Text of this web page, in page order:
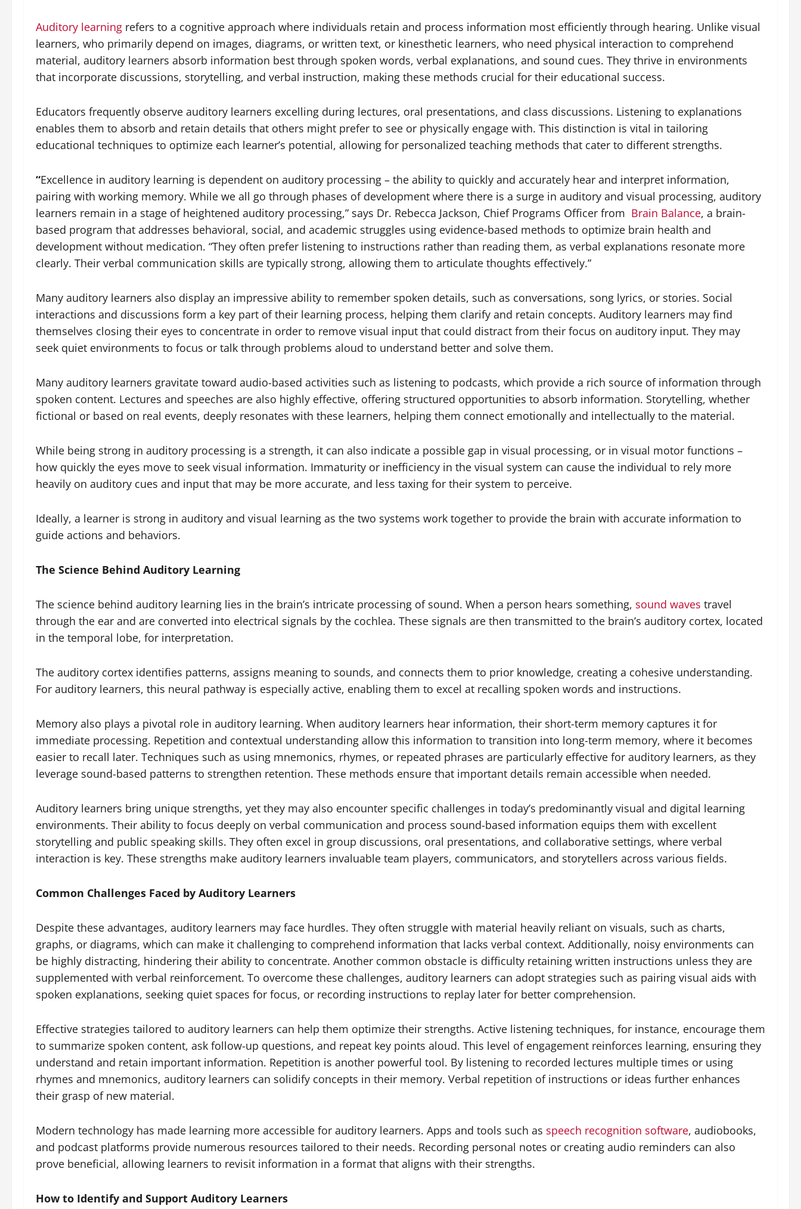
Auditory learning refers to a cognitive approach where individuals retain and process information most efficiently through hearing. Unlike visual
learners, who primarily depend on images, diagrams, or written text, or kinesthetic learners, who need physical interaction to comprehend
material, auditory learners absorb information best through spoken words, verbal explanations, and sound cues. They thrive in environments
that incorporate discussions, storytelling, and verbal instruction, making these methods crucial for their educational success.
Educators frequently observe auditory learners excelling during lectures, oral presentations, and class discussions. Listening to explanations
enables them to absorb and retain details that others might prefer to see or physically engage with. This distinction is vital in tailoring
educational techniques to optimize each learner’s potential, allowing for personalized teaching methods that cater to different strengths.
“Excellence in auditory learning is dependent on auditory processing – the ability to quickly and accurately hear and interpret information,
pairing with working memory. While we all go through phases of development where there is a surge in auditory and visual processing, auditory
learners remain in a stage of heightened auditory processing,” says Dr. Rebecca Jackson, Chief Programs Officer from Brain Balance, a brain-
based program that addresses behavioral, social, and academic struggles using evidence-based methods to optimize brain health and
development without medication. “They often prefer listening to instructions rather than reading them, as verbal explanations resonate more
clearly. Their verbal communication skills are typically strong, allowing them to articulate thoughts effectively.”
Many auditory learners also display an impressive ability to remember spoken details, such as conversations, song lyrics, or stories. Social
interactions and discussions form a key part of their learning process, helping them clarify and retain concepts. Auditory learners may find
themselves closing their eyes to concentrate in order to remove visual input that could distract from their focus on auditory input. They may
seek quiet environments to focus or talk through problems aloud to understand better and solve them.
Many auditory learners gravitate toward audio-based activities such as listening to podcasts, which provide a rich source of information through
spoken content. Lectures and speeches are also highly effective, offering structured opportunities to absorb information. Storytelling, whether
fictional or based on real events, deeply resonates with these learners, helping them connect emotionally and intellectually to the material.
While being strong in auditory processing is a strength, it can also indicate a possible gap in visual processing, or in visual motor functions –
how quickly the eyes move to seek visual information. Immaturity or inefficiency in the visual system can cause the individual to rely more
heavily on auditory cues and input that may be more accurate, and less taxing for their system to perceive.
Ideally, a learner is strong in auditory and visual learning as the two systems work together to provide the brain with accurate information to
guide actions and behaviors.
The Science Behind Auditory Learning
The science behind auditory learning lies in the brain’s intricate processing of sound. When a person hears something, sound waves travel
through the ear and are converted into electrical signals by the cochlea. These signals are then transmitted to the brain’s auditory cortex, located
in the temporal lobe, for interpretation.
The auditory cortex identifies patterns, assigns meaning to sounds, and connects them to prior knowledge, creating a cohesive understanding.
For auditory learners, this neural pathway is especially active, enabling them to excel at recalling spoken words and instructions.
Memory also plays a pivotal role in auditory learning. When auditory learners hear information, their short-term memory captures it for
immediate processing. Repetition and contextual understanding allow this information to transition into long-term memory, where it becomes
easier to recall later. Techniques such as using mnemonics, rhymes, or repeated phrases are particularly effective for auditory learners, as they
leverage sound-based patterns to strengthen retention. These methods ensure that important details remain accessible when needed.
Auditory learners bring unique strengths, yet they may also encounter specific challenges in today’s predominantly visual and digital learning
environments. Their ability to focus deeply on verbal communication and process sound-based information equips them with excellent
storytelling and public speaking skills. They often excel in group discussions, oral presentations, and collaborative settings, where verbal
interaction is key. These strengths make auditory learners invaluable team players, communicators, and storytellers across various fields.
Common Challenges Faced by Auditory Learners
Despite these advantages, auditory learners may face hurdles. They often struggle with material heavily reliant on visuals, such as charts,
graphs, or diagrams, which can make it challenging to comprehend information that lacks verbal context. Additionally, noisy environments can
be highly distracting, hindering their ability to concentrate. Another common obstacle is difficulty retaining written instructions unless they are
supplemented with verbal reinforcement. To overcome these challenges, auditory learners can adopt strategies such as pairing visual aids with
spoken explanations, seeking quiet spaces for focus, or recording instructions to replay later for better comprehension.
Effective strategies tailored to auditory learners can help them optimize their strengths. Active listening techniques, for instance, encourage them
to summarize spoken content, ask follow-up questions, and repeat key points aloud. This level of engagement reinforces learning, ensuring they
understand and retain important information. Repetition is another powerful tool. By listening to recorded lectures multiple times or using
rhymes and mnemonics, auditory learners can solidify concepts in their memory. Verbal repetition of instructions or ideas further enhances
their grasp of new material.
Modern technology has made learning more accessible for auditory learners. Apps and tools such as speech recognition software, audiobooks,
and podcast platforms provide numerous resources tailored to their needs. Recording personal notes or creating audio reminders can also
prove beneficial, allowing learners to revisit information in a format that aligns with their strengths.
How to Identify and Support Auditory Learners